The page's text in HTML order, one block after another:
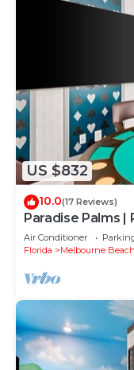
US $832
10.0(17 Reviews)
Paradise Palms
Pool, Theme BR,
Air Conditioner
Florida
Melbourne Beach